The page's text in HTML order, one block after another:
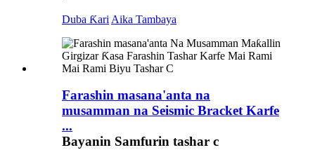
Duba Ƙari Aika Tambaya
Farashin masana'anta na
musamman na Seismic Bracket Karfe
...
Bayanin Samfurin tashar c